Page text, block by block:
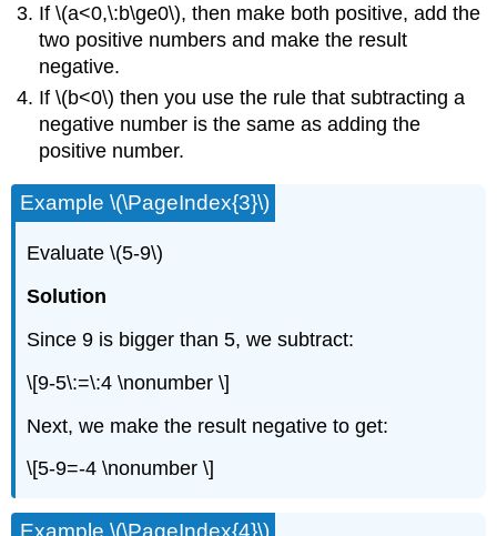
If \(a<0,\:b\ge0\), then make both positive, add the
two positive numbers and make the result
negative.
If \(b<0\) then you use the rule that subtracting a
negative number is the same as adding the
positive number.
Example \(\PageIndex{3}\)
Evaluate \(5-9\)
Solution
Since 9 is bigger than 5, we subtract:
\[9-5\:=\:4 \nonumber \]
Next, we make the result negative to get:
\[5-9=-4 \nonumber \]
Example \(\PageIndex{4}\)